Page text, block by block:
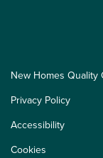
New Homes Quality
Privacy Policy
Accessibility
Cookies